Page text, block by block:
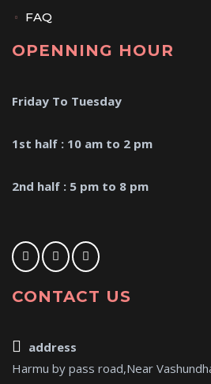
FAQ
OPENNING HOUR
Friday To Tuesday
1st half : 10 am to 2 pm
2nd half : 5 pm to 8 pm
CONTACT US
address
Harmu by pass road,Near